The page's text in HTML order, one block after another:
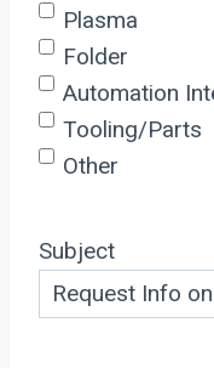
Plasma
Folder
Automation
Tooling/Parts
Other
Subject